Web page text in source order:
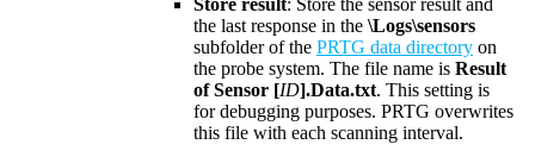
Store result: Store the sensor result and
the last response in the \Logs\sensors
subfolder of the PRTG data directory on
the probe system. The file name is Result
of Sensor [ID].Data.txt. This setting is
for debugging purposes. PRTG overwrites
this file with each scanning interval.